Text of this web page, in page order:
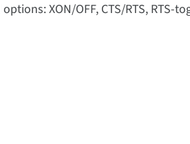
XON/OFF, CTS/RTS, RTS-